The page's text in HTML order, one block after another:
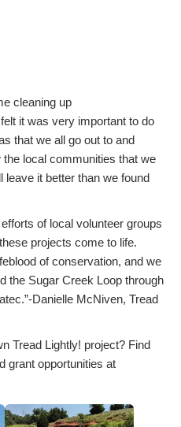
cleaning up
it was very important to do
that we all go out to and
local communities that we
leave it better than we found
of local volunteer groups
projects come to life.
of conservation, and we
the Sugar Creek Loop through
Danielle McNiven, Tread
Tread Lightly! project? Find
grant opportunities at